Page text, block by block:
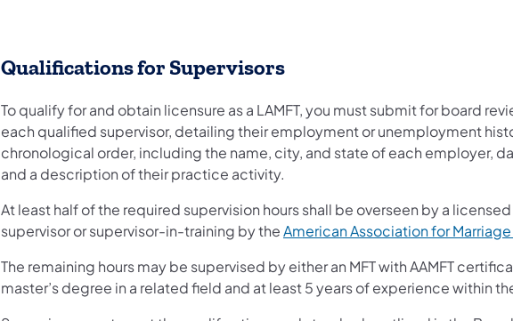
Qualifications for Supervisors
To qualify for and obtain licensure as a LAMFT, you must submit for board
each qualified supervisor, detailing their employment or unemployment
chronological order, including the name, city, and state of each employer,
and a description of their practice activity.
At least half of the required supervision hours shall be overseen by a
supervisor or supervisor-in-training by theAmerican Association for Marriage
The remaining hours may be supervised by either an MFT with AAMFT
master’s degree in a related field and at least 5 years of experience within